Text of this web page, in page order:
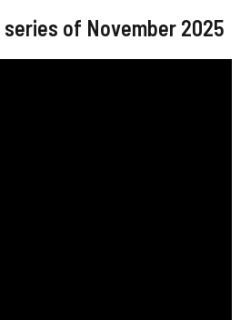
of November 2025